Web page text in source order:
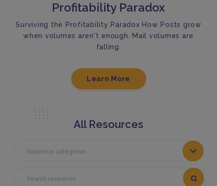
Profitability Paradox
Surviving the Profitability Paradox How Posts grow
when volumes aren't enough. Mail volumes are
falling.
Learn More
All Resources
Resource categories